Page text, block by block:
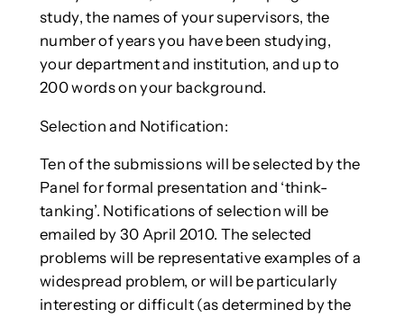
study, the names of your supervisors, the
number of years you have been studying,
your department and institution, and up to
200 words on your background.
Selection and Notification:
Ten of the submissions will be selected by the
Panel for formal presentation and ‘think-
tanking’. Notifications of selection will be
emailed by 30 April 2010. The selected
problems will be representative examples of a
widespread problem, or will be particularly
interesting or difficult (as determined by the